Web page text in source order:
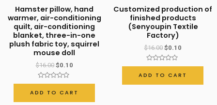
Hamster pillow, hand
warmer, air-conditioning
quilt, air-conditioning
blanket, three-in-one
plush fabric toy, squirrel
mouse doll
$16.00 $0.10
Rated
0
out
of
ADD TO CART
Customized production of
finished products
(Senyoupin Textile
Factory)
$16.00 $0.10
Rated
0
out
of
ADD TO CART